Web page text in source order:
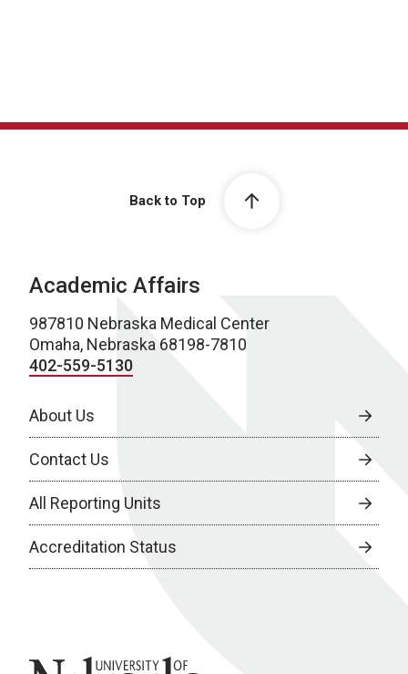
Back to Top
Academic Affairs
987810 Nebraska Medical Center
Omaha, Nebraska 68198-7810
402-559-5130
About Us
Contact Us
All Reporting Units
Accreditation Status
University of Nebraska